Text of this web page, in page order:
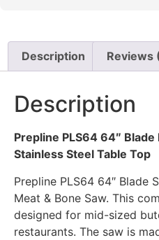
Description Reviews
Description
Prepline PLS64 64″ Blade
Stainless Steel Table Top
Prepline PLS64 64″ Blade
Meat & Bone Saw. This
designed for mid-sized
restaurants. The saw is